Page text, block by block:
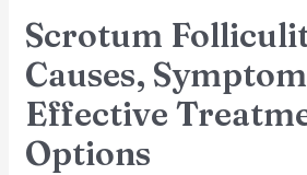
Scrotum
Causes,
Effective
Options